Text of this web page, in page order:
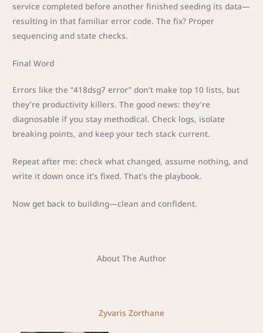
service completed before another finished seeding its data—
resulting in that familiar error code. The fix? Proper
sequencing and state checks.
Final Word
Errors like the “418dsg7 error” don’t make top 10 lists, but
they’re productivity killers. The good news: they’re
diagnosable if you stay methodical. Check logs, isolate
breaking points, and keep your tech stack current.
Repeat after me: check what changed, assume nothing, and
write it down once it’s fixed. That’s the playbook.
Now get back to building—clean and confident.
About The Author
Zyvaris Zorthane